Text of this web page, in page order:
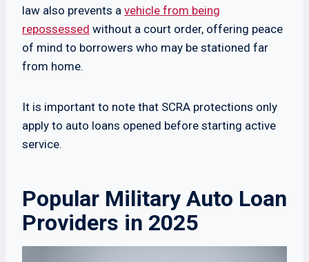
law also prevents a vehicle from being
repossessed without a court order, offering peace
of mind to borrowers who may be stationed far
from home.
It is important to note that SCRA protections only
apply to auto loans opened before starting active
service.
Popular Military Auto Loan
Providers in 2025